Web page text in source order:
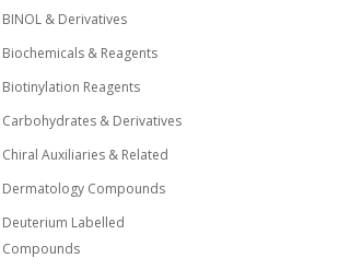
BINOL & Derivatives
Biochemicals & Reagents
Biotinylation Reagents
Carbohydrates & Derivatives
Chiral Auxiliaries & Related
Dermatology Compounds
Deuterium Labelled
Compounds